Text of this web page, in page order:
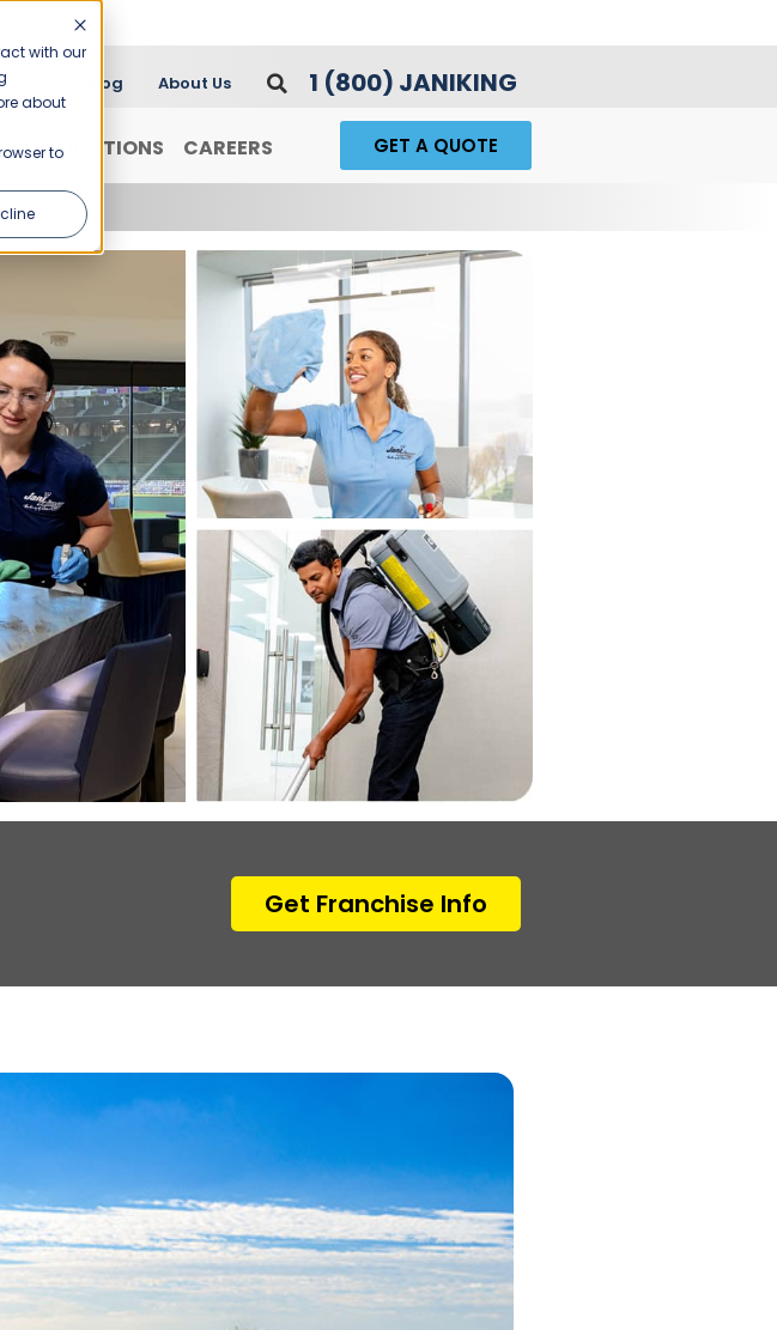
with our
about
to
Blog About Us 1 (800) JANIKING
LOCATIONS CAREERS GET A QUOTE
Get Franchise Info